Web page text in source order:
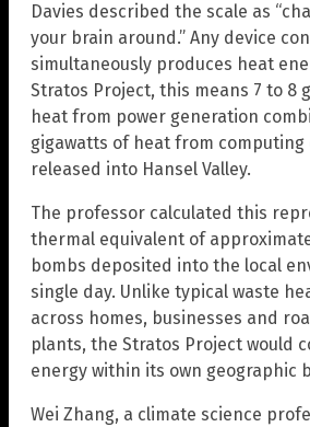
Davies described the scale as
your brain around.” Any device
simultaneously produces heat
Stratos Project, this means 7 to 8
heat from power generation
gigawatts of heat from computing
released into Hansel Valley.
The professor calculated this
thermal equivalent of
bombs deposited into the local
single day. Unlike typical waste
across homes, businesses and
plants, the Stratos Project would
energy within its own geographic
Wei Zhang, a climate science